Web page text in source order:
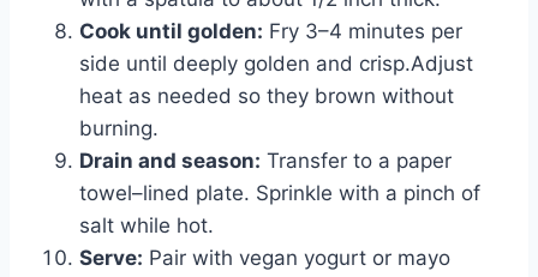
Cook until golden: Fry 3–4 minutes per
side until deeply golden and crisp.Adjust
heat as needed so they brown without
burning.
Drain and season: Transfer to a paper
towel–lined plate. Sprinkle with a pinch of
salt while hot.
Serve: Pair with vegan yogurt or mayo